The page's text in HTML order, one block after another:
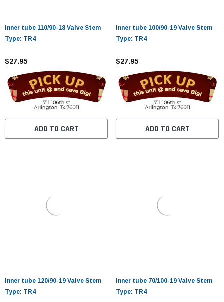
Inner tube 110/90-18 Valve Stem
Type: TR4
$27.95
ADD TO CART
Inner tube 100/90-19 Valve Stem
Type: TR4
$27.95
ADD TO CART
Inner tube 120/90-19 Valve Stem
Type: TR4
Inner tube 70/100-19 Valve Stem
Type: TR4